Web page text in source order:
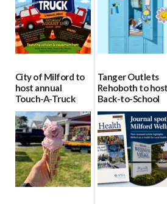
City of Milford to
host annual
Touch-A-Truck
event Aug. 15
08/04/2026
Tanger Outlets
Rehoboth to host
Back-to-School
Block Party Aug.
15
08/04/2026